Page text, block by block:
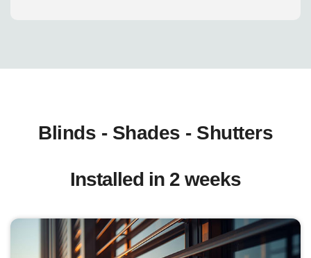
Blinds - Shades - Shutters
Installed in 2 weeks